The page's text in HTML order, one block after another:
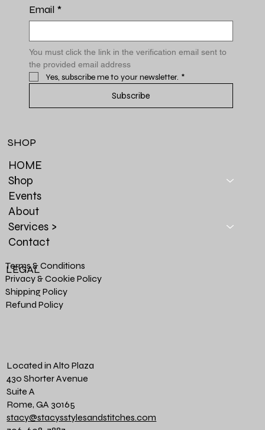
Email *
You must click the link in the verification email sent to
the provided email address
Yes, subscribe me to your newsletter. *
Subscribe
HOME
Shop
Events
About
Services >
Contact
SHOP
Terms & Conditions
Privacy & Cookie Policy
Shipping Policy
Refund Policy
LEGAL
Located in Alto Plaza
430 Shorter Avenue
Suite A
Rome, GA 30165
stacy@stacysstylesandstitches.com